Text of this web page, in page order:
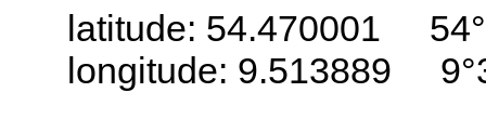
latitude: 54.470001
longitude: 9.513889